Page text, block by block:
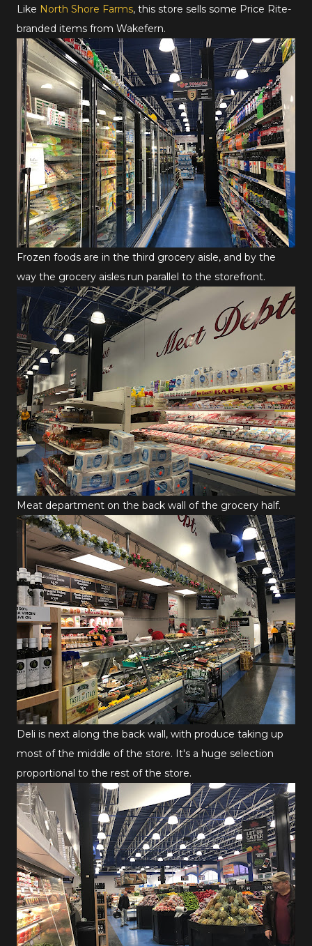
Like North Shore Farms, this store sells some Price Rite-
branded items from Wakefern.
Frozen foods are in the third grocery aisle, and by the
way the grocery aisles run parallel to the storefront.
Meat department on the back wall of the grocery half.
Deli is next along the back wall, with produce taking up
most of the middle of the store. It's a huge selection
proportional to the rest of the store.